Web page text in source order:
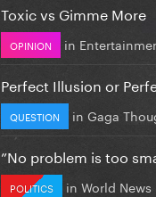
Toxic vs Gimme More
OPINION in
Perfect Illusion or
QUESTION in Gaga
”No problem is too
POLITICS in World News